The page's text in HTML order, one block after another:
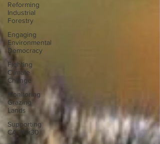
Reforming
Industrial
Forestry
Engaging
Environmental
Democracy
Fighting
Climate
Change
Monitoring
Grazing
Lands
Supporting
CA 30x30